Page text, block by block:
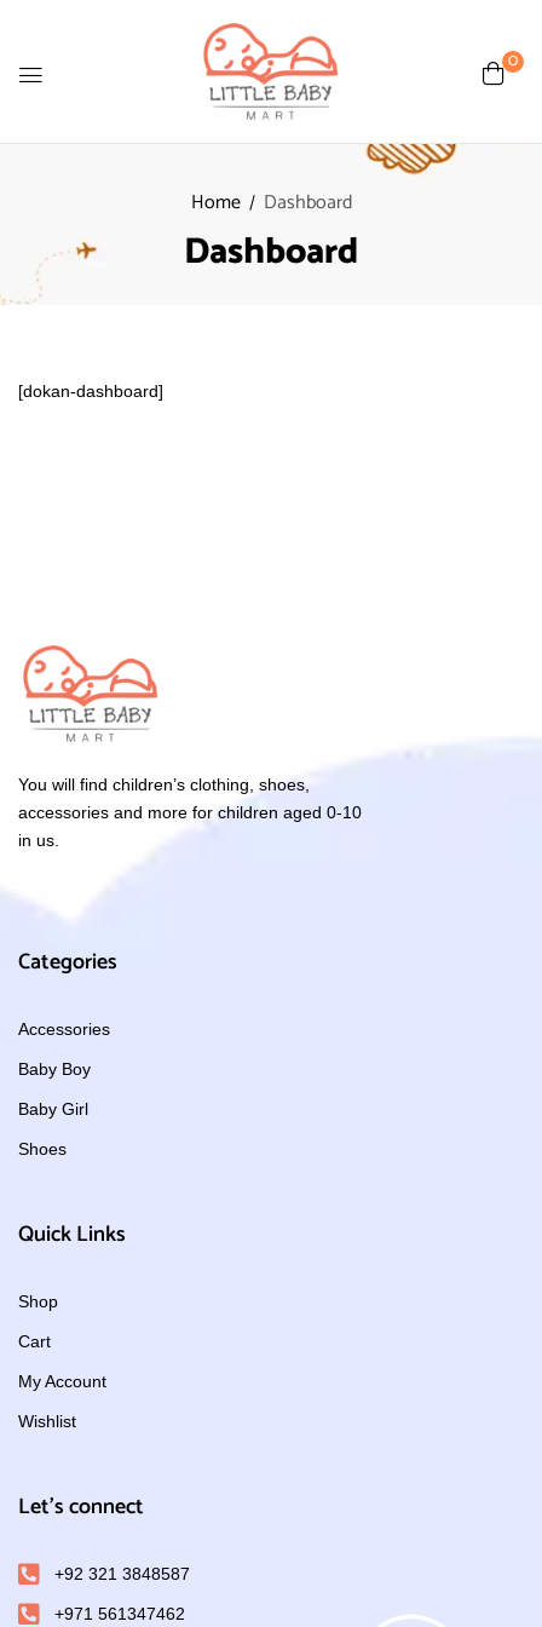
0
Home Dashboard
Dashboard
[dokan-dashboard]
You will find children’s clothing, shoes,
accessories and more for children aged 0-10
in us.
Categories
Accessories
Baby Boy
Baby Girl
Shoes
Quick Links
Shop
Cart
My Account
Wishlist
Let's connect
+92 321 3848587
+971 561347462